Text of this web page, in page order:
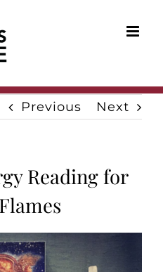
Previous Next
Reading for